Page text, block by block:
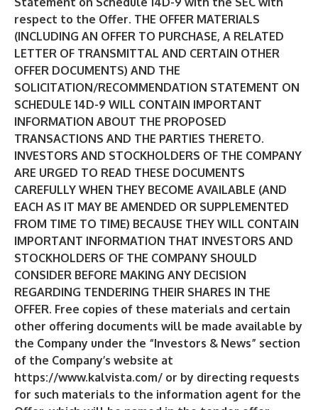
respect to the Offer. THE OFFER MATERIALS
(INCLUDING AN OFFER TO PURCHASE, A RELATED
LETTER OF TRANSMITTAL AND CERTAIN OTHER
OFFER DOCUMENTS) AND THE
SOLICITATION/RECOMMENDATION STATEMENT ON
SCHEDULE 14D-9 WILL CONTAIN IMPORTANT
INFORMATION ABOUT THE PROPOSED
TRANSACTIONS AND THE PARTIES THERETO.
INVESTORS AND STOCKHOLDERS OF THE COMPANY
ARE URGED TO READ THESE DOCUMENTS
CAREFULLY WHEN THEY BECOME AVAILABLE (AND
EACH AS IT MAY BE AMENDED OR SUPPLEMENTED
FROM TIME TO TIME) BECAUSE THEY WILL CONTAIN
IMPORTANT INFORMATION THAT INVESTORS AND
STOCKHOLDERS OF THE COMPANY SHOULD
CONSIDER BEFORE MAKING ANY DECISION
REGARDING TENDERING THEIR SHARES IN THE
OFFER. Free copies of these materials and certain
other offering documents will be made available by
the Company under the “Investors & News” section
of the Company’s website at
https://www.kalvista.com/ or by directing requests
for such materials to the information agent for the